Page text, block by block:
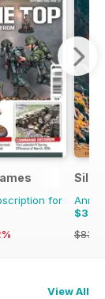
for
Silly
View All